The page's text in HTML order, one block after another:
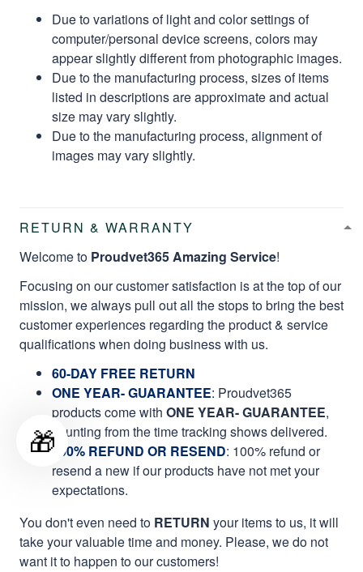
Due to variations of light and color settings of
computer/personal device screens, colors may
appear slightly different from photographic images.
Due to the manufacturing process, sizes of items
listed in descriptions are approximate and actual
size may vary slightly.
Due to the manufacturing process, alignment of
images may vary slightly.
RETURN & WARRANTY
Welcome to Proudvet365 Amazing Service!
Focusing on our customer satisfaction is at the top of our
mission, we always pull out all the stops to bring the best
customer experiences regarding the product & service
qualifications when doing business with us.
60-DAY FREE RETURN
ONE YEAR- GUARANTEE: Proudvet365
products come with ONE YEAR- GUARANTEE,
counting from the time tracking shows delivered.
100% REFUND OR RESEND: 100% refund or
resend a new if our products have not met your
expectations.
You don't even need to RETURN your items to us, it will
take your valuable time and money. Please, we do not
want it to happen to our customers!
🎁